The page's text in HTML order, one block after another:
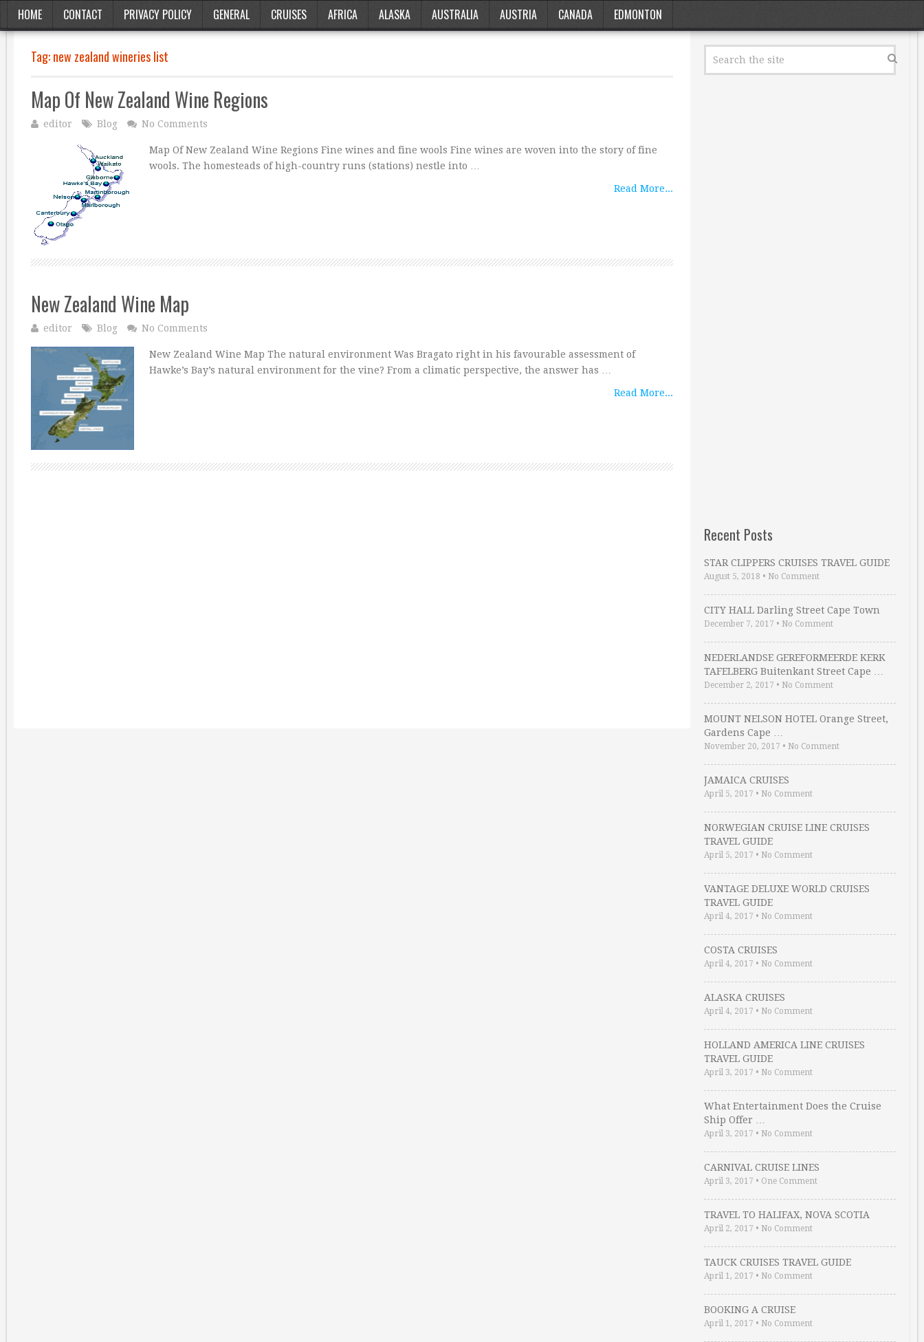
HOME CONTACT PRIVACY POLICY GENERAL CRUISES AFRICA ALASKA AUSTRALIA AUSTRIA CANADA EDMONTON
Tag:new zealand wineries list
Map Of New Zealand Wine Regions
editor Blog No Comments
Map Of New Zealand Wine Regions Fine wines and fine wools Fine wines are woven into the story of fine
wools. The homesteads of high-country runs (stations) nestle into …
Read More...
New Zealand Wine Map
editor Blog No Comments
New Zealand Wine Map The natural environment Was Bragato right in his favourable assessment of
Hawke’s Bay’s natural environment for the vine? From a climatic perspective, the answer has …
Read More...
Recent Posts
STAR CLIPPERS CRUISES TRAVEL GUIDE
August 5, 2018 • No Comment
CITY HALL Darling Street Cape Town
December 7, 2017 • No Comment
NEDERLANDSE GEREFORMEERDE KERK
TAFELBERG Buitenkant Street Cape …
December 2, 2017 • No Comment
MOUNT NELSON HOTEL Orange Street,
Gardens Cape …
November 20, 2017 • No Comment
JAMAICA CRUISES
April 5, 2017 • No Comment
NORWEGIAN CRUISE LINE CRUISES
TRAVEL GUIDE
April 5, 2017 • No Comment
VANTAGE DELUXE WORLD CRUISES
TRAVEL GUIDE
April 4, 2017 • No Comment
COSTA CRUISES
April 4, 2017 • No Comment
ALASKA CRUISES
April 4, 2017 • No Comment
HOLLAND AMERICA LINE CRUISES
TRAVEL GUIDE
April 3, 2017 • No Comment
What Entertainment Does the Cruise
Ship Offer …
April 3, 2017 • No Comment
CARNIVAL CRUISE LINES
April 3, 2017 • One Comment
TRAVEL TO HALIFAX, NOVA SCOTIA
April 2, 2017 • No Comment
TAUCK CRUISES TRAVEL GUIDE
April 1, 2017 • No Comment
BOOKING A CRUISE
April 1, 2017 • No Comment